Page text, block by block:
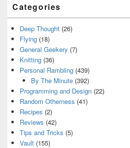
Categories
Deep Thought (26)
Flying (18)
General Geekery (7)
Knitting (36)
Personal Rambling (439)
By The Minute(392)
Programming and Design (22)
Random Otherness (41)
Recipes (2)
Reviews (42)
Tips and Tricks (5)
Vault (155)